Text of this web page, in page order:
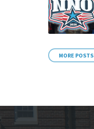
MORE POSTS